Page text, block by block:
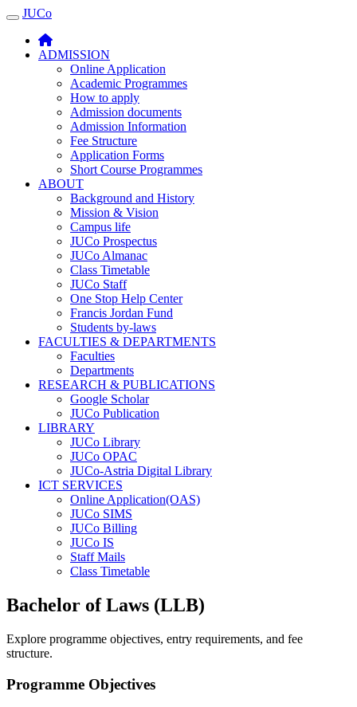
JUCO
JUCo
ADMISSION
Online Application
Academic Programmes
How to apply
Admission documents
Admission Information
Fee Structure
Application Forms
Short Course Programmes
ABOUT
Background and History
Mission & Vision
Campus life
JUCo Prospectus
JUCo Almanac
Class Timetable
JUCo Staff
One Stop Help Center
Francis Jordan Fund
Students by-laws
FACULTIES & DEPARTMENTS
Faculties
Departments
RESEARCH & PUBLICATIONS
Google Scholar
JUCo Publication
LIBRARY
JUCo Library
JUCo OPAC
JUCo-Astria Digital Library
ICT SERVICES
Online Application(OAS)
JUCo SIMS
JUCo Billing
JUCo IS
Staff Mails
Class Timetable
Bachelor of Laws (LLB)
Explore programme objectives, entry requirements, and fee
structure.
Programme Objectives